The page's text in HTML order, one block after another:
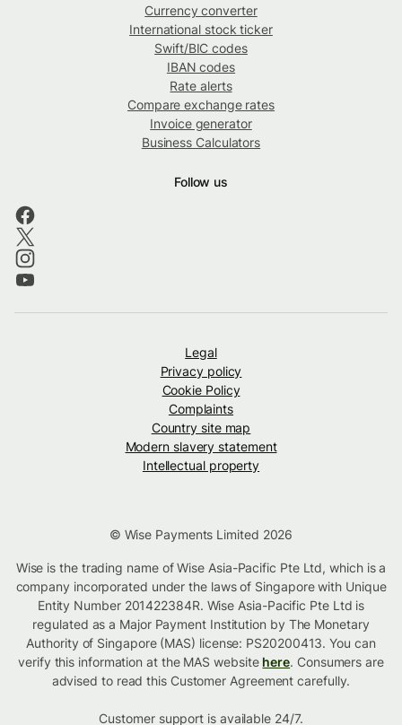
Currency converter
International stock ticker
Swift/BIC codes
IBAN codes
Rate alerts
Compare exchange rates
Invoice generator
Business Calculators
Follow us
Legal
Privacy policy
Cookie Policy
Complaints
Country site map
Modern slavery statement
Intellectual property
© Wise Payments Limited 2026
Wise is the trading name of Wise Asia-Pacific Pte Ltd, which is a
company incorporated under the laws of Singapore with Unique
Entity Number 201422384R. Wise Asia-Pacific Pte Ltd is
regulated as a Major Payment Institution by The Monetary
Authority of Singapore (MAS) license: PS20200413. You can
verify this information at the MAS website here. Consumers are
advised to read this Customer Agreement carefully.
Customer support is available 24/7.